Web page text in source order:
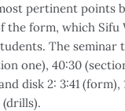
pertinent points
the form, which Sifu
The seminar
one), 40:30
disk 2: 3:41 (form),
(drills).